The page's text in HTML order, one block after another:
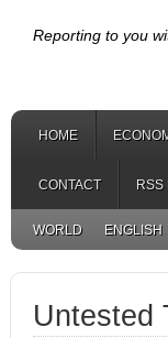
Reporting to you
HOME
CONTACT RSS
WORLD ENGLISH
Untested